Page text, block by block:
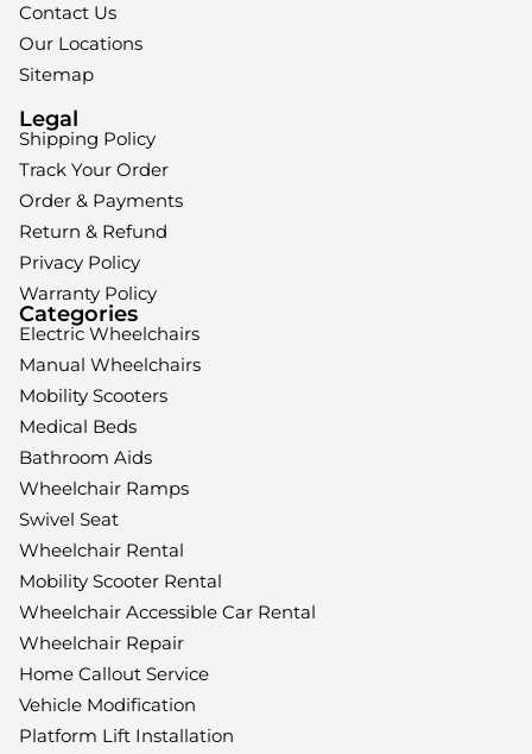
Contact Us
Our Locations
Sitemap
Legal
Shipping Policy
Track Your Order
Order & Payments
Return & Refund
Privacy Policy
Warranty Policy
Categories
Electric Wheelchairs
Manual Wheelchairs
Mobility Scooters
Medical Beds
Bathroom Aids
Wheelchair Ramps
Swivel Seat
Wheelchair Rental
Mobility Scooter Rental
Wheelchair Accessible Car Rental
Wheelchair Repair
Home Callout Service
Vehicle Modification
Platform Lift Installation